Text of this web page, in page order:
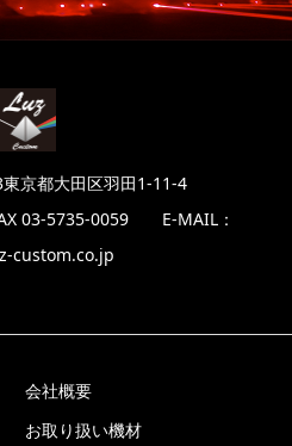
京都大田区羽田1-11-4
03-5735-0059 E-MAIL：
custom.co.jp
会社概要
お取り扱い機材